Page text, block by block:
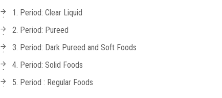
1. Period: Clear Liquid
2. Period: Pureed
3. Period: Dark Pureed and Soft Foods
4. Period: Solid Foods
5. Period : Regular Foods